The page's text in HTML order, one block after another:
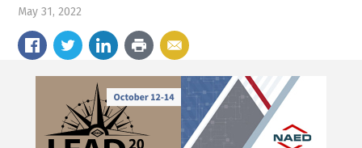
May 31, 2022